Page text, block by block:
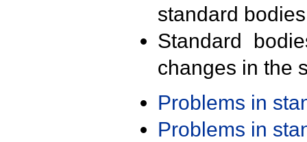
standard
Standard
changes in the
Problems in
Problems in